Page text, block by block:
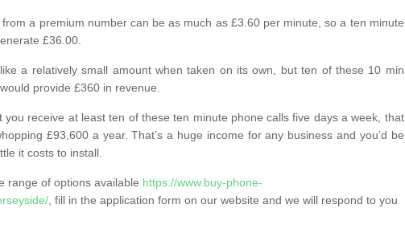
a premium number can be as much as £3.60 per minute, so a ten minute
£36.00.
a relatively small amount when taken on its own, but ten of these 10 min
provide £360 in revenue.
you receive at least ten of these ten minute phone calls five days a week, that
£93,600 a year. That’s a huge income for any business and you’d be
it costs to install.
range of options available https://www.buy-phone-
, fill in the application form on our website and we will respond to you